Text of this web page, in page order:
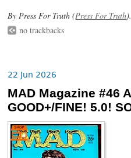
By Press For Truth (Press For Truth).
no trackbacks
22 Jun 2026
MAD Magazine #46
GOOD+/FINE! 5.0!